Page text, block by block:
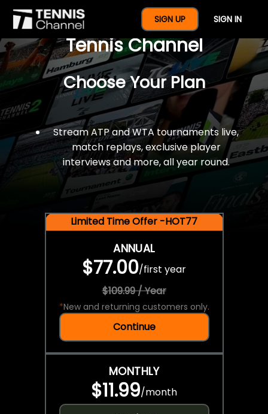
SIGN UP SIGN IN
$77 For A Full Year Of
Tennis Channel
Choose Your Plan
Stream ATP and WTA tournaments live,
match replays, exclusive player
interviews and more, all year round.
Limited Time Offer -HOT77
ANNUAL
$77.00/first year
$109.99 / Year
*New and returning customers only.
Continue
MONTHLY
$11.99/month